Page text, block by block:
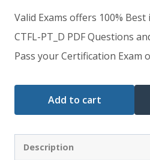
price
was:
$79.00.
price
is:
$59.00.
Valid Exams offers 100% Best
CTFL-PT_D PDF Questions
Pass your Certification Exam
Add to cart
Description